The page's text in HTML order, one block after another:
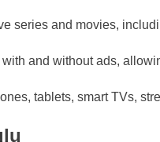
series and movies,
and without ads,
tablets, smart TVs,